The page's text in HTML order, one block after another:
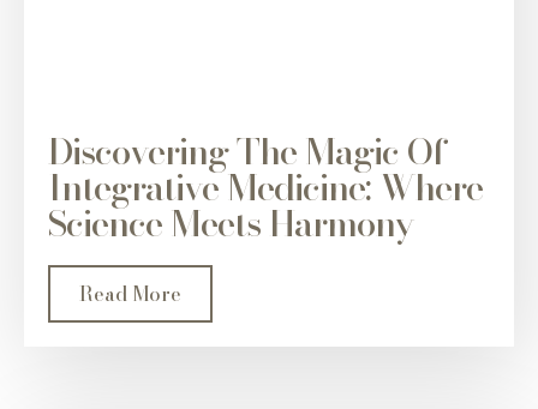
Discovering The Magic Of
Integrative Medicine: Where
Science Meets Harmony
Read More